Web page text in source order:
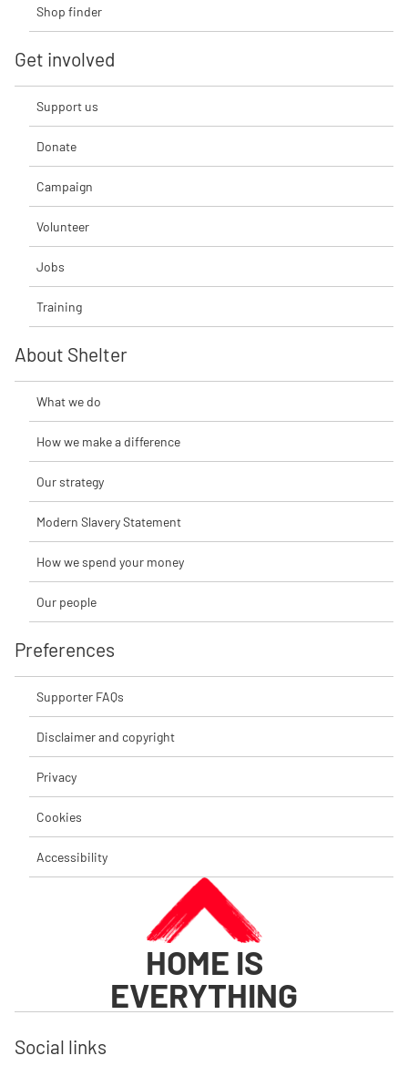
Shop finder
Get involved
Support us
Donate
Campaign
Volunteer
Jobs
Training
About Shelter
What we do
How we make a difference
Our strategy
Modern Slavery Statement
How we spend your money
Our people
Preferences
Supporter FAQs
Disclaimer and copyright
Privacy
Cookies
Accessibility
HOME IS
EVERYTHING
Social links